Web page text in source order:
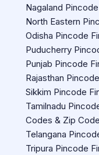
Nagaland
North Eastern
Odisha Pincode
Puducherry
Punjab Pincode
Rajasthan
Sikkim Pincode
Tamilnadu
Codes & Zip
Telangana
Tripura Pincode